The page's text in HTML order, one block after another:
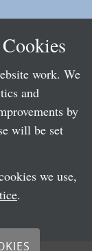
work. We
and
by
will be set
we use,
.